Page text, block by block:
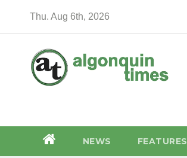
Thu. Aug 6th, 2026
NEWS FEATURES